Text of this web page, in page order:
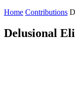
Home Contributions
Delusional